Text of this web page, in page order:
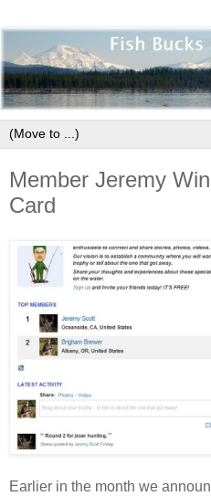
Member Jeremy
Card
Earlier in the month we